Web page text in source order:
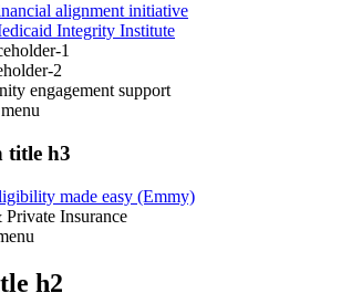
alignment initiative
Integrity Institute
1
2
engagement support
menu
title h3
made easy (Emmy)
Insurance
h2